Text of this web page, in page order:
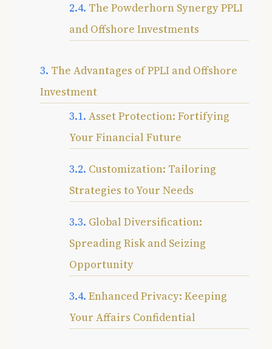
The Powderhorn Synergy PPLI
and Offshore Investments
The Advantages of PPLI and Offshore
Investment
Asset Protection: Fortifying
Your Financial Future
Customization: Tailoring
Strategies to Your Needs
Global Diversification:
Spreading Risk and Seizing
Opportunity
Enhanced Privacy: Keeping
Your Affairs Confidential